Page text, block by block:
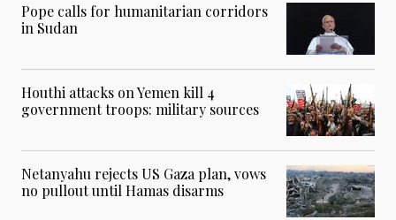
Pope calls for humanitarian corridors
in Sudan
Houthi attacks on Yemen kill 4
government troops: military sources
Netanyahu rejects US Gaza plan, vows
no pullout until Hamas disarms